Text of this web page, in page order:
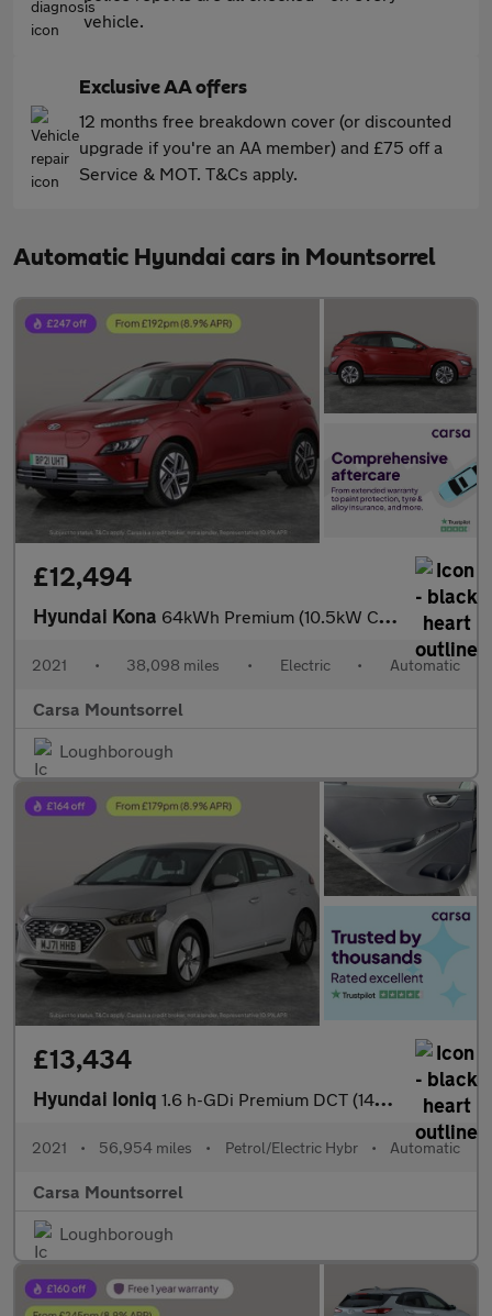
vehicle.
Exclusive AA offers
12 months free breakdown cover (or discounted
upgrade if you're an AA member) and £75 off a
Service & MOT. T&Cs apply.
Automatic Hyundai cars in Mountsorrel
£12,494
Hyundai Kona 64kWh Premium (10.5kW Charger) (204 ps) - HEATED SEATS - HEATED
2021 • 38,098 miles • Electric • Automatic
Carsa Mountsorrel
Loughborough
£13,434
Hyundai Ioniq 1.6 h-GDi Premium DCT (141 ps) - DRIVING ASSISTANT - LED - REVER
2021 • 56,954 miles • Petrol/Electric Hybr • Automatic
Carsa Mountsorrel
Loughborough